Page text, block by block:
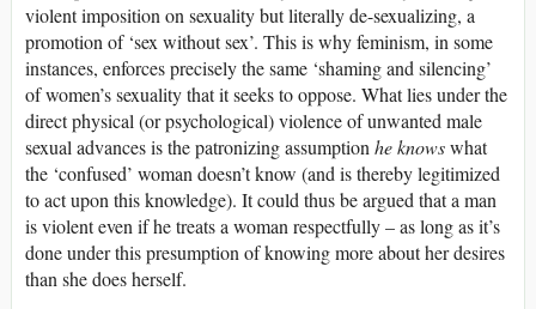
violent imposition on sexuality but literally de-sexualizing, a
promotion of ‘sex without sex’. This is why feminism, in some
instances, enforces precisely the same ‘shaming and silencing’
of women’s sexuality that it seeks to oppose. What lies under the
direct physical (or psychological) violence of unwanted male
sexual advances is the patronizing assumptionhe knowswhat
the ‘confused’ woman doesn’t know (and is thereby legitimized
to act upon this knowledge). It could thus be argued that a man
is violent even if he treats a woman respectfully – as long as it’s
done under this presumption of knowing more about her desires
than she does herself.